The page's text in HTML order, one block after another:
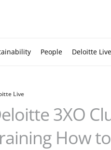
People Deloitte Live
Live
3XO
How